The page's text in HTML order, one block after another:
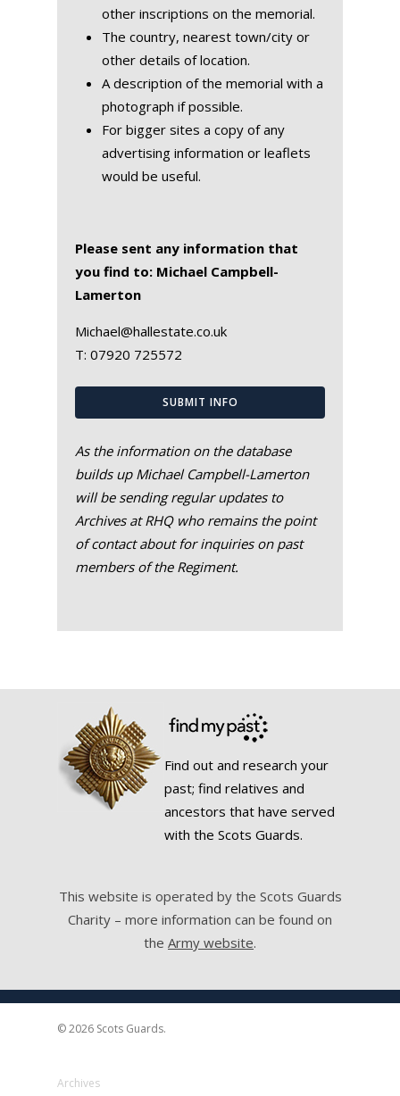
other inscriptions on the memorial.
The country, nearest town/city or
other details of location.
A description of the memorial with a
photograph if possible.
For bigger sites a copy of any
advertising information or leaflets
would be useful.
Please sent any information that
you find to: Michael Campbell-
Lamerton
Michael@hallestate.co.uk
T: 07920 725572
SUBMIT INFO
As the information on the database
builds up Michael Campbell-Lamerton
will be sending regular updates to
Archives at RHQ who remains the point
of contact about for inquiries on past
members of the Regiment.
Find out and research your
past; find relatives and
ancestors that have served
with the Scots Guards.
This website is operated by the Scots Guards
Charity – more information can be found on
the Army website.
© 2026 Scots Guards.
Archives